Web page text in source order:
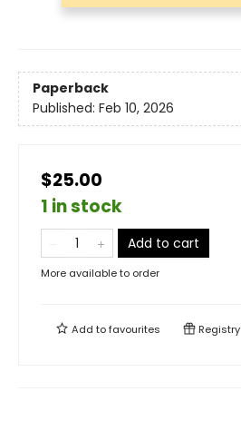
Paperback
Published: Feb 10, 2026
$25.00
1 in stock
Add to cart
More available to order
Add tofavourites Registry